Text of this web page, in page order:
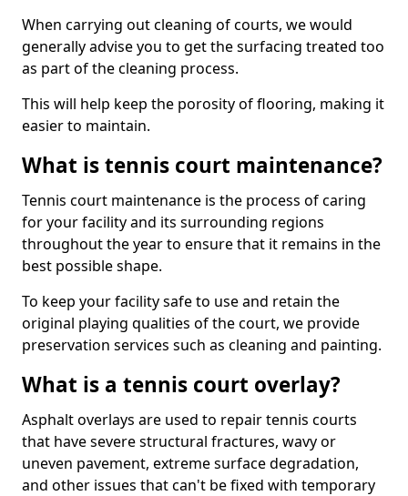
When carrying out cleaning of courts, we would
generally advise you to get the surfacing treated too
as part of the cleaning process.
This will help keep the porosity of flooring, making it
easier to maintain.
What is tennis court maintenance?
Tennis court maintenance is the process of caring
for your facility and its surrounding regions
throughout the year to ensure that it remains in the
best possible shape.
To keep your facility safe to use and retain the
original playing qualities of the court, we provide
preservation services such as cleaning and painting.
What is a tennis court overlay?
Asphalt overlays are used to repair tennis courts
that have severe structural fractures, wavy or
uneven pavement, extreme surface degradation,
and other issues that can't be fixed with temporary